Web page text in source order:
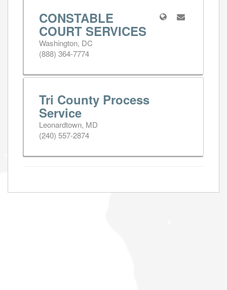
CONSTABLE
COURT SERVICES
Washington, DC
(888) 364-7774
Tri County Process
Service
Leonardtown, MD
(240) 557-2874